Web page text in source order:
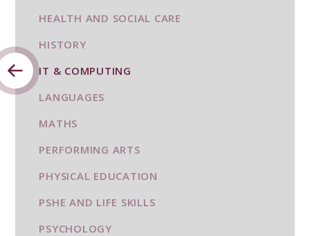
HEALTH AND SOCIAL CARE
HISTORY
IT & COMPUTING
LANGUAGES
MATHS
PERFORMING ARTS
PHYSICAL EDUCATION
PSHE AND LIFE SKILLS
PSYCHOLOGY